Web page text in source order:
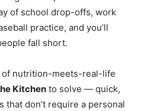
of school drop-offs, work
practice, and you’ll
fall short.
of nutrition-meets-real-life
Kitchen to solve — quick,
don’t require a personal